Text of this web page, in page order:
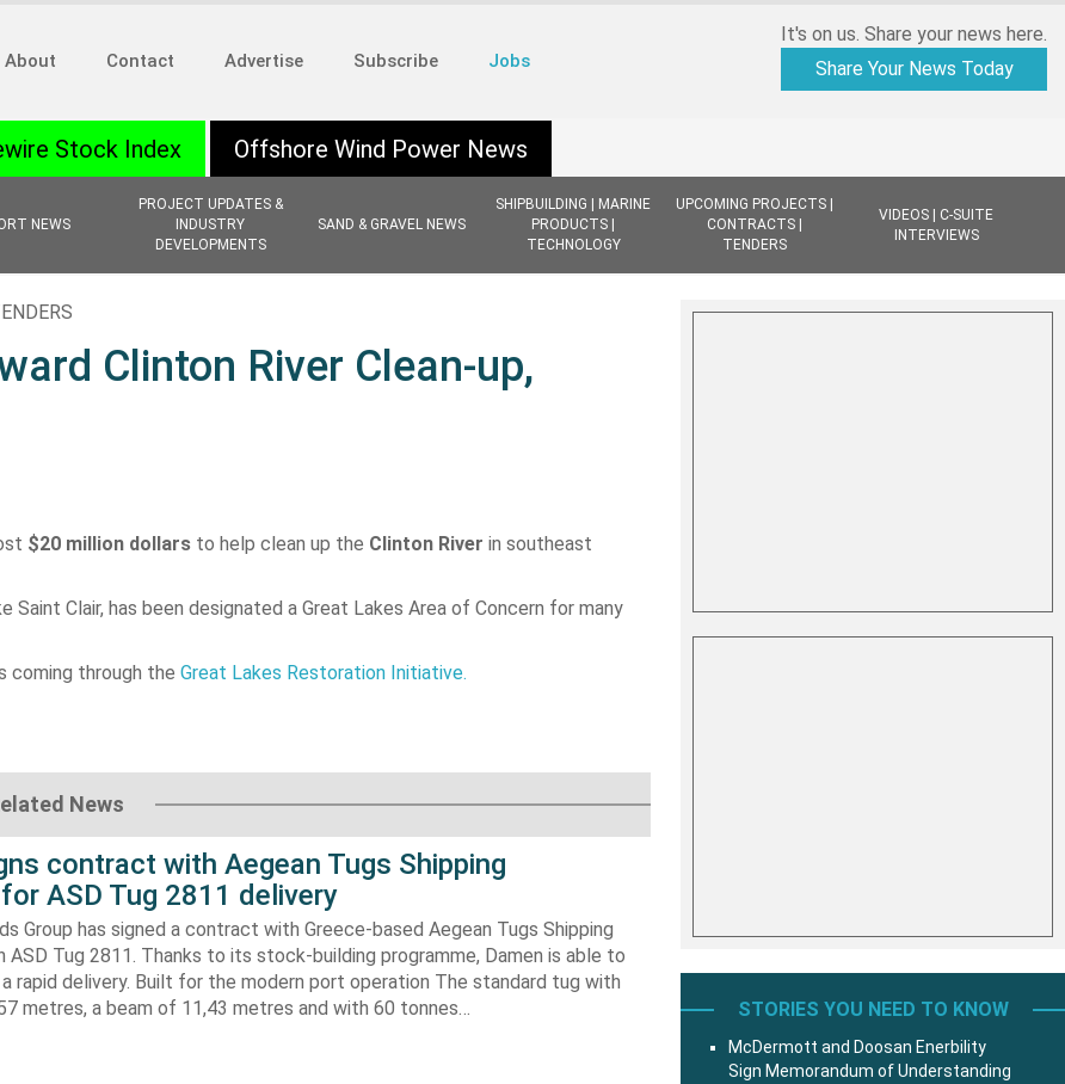
About Contact Advertise Subscribe Jobs
It's on us. Share your news here.
Share Your News Today
NEWS
PROJECT UPDATES &
INDUSTRY
DEVELOPMENTS
SAND & GRAVEL NEWS
SHIPBUILDING | MARINE
PRODUCTS |
TECHNOLOGY
UPCOMING PROJECTS |
CONTRACTS |
TENDERS
VIDEOS | C-SUITE
INTERVIEWS
Stock Index Offshore Wind Power News
Clinton River Clean-up,
$20 million dollars to help clean up the Clinton River in southeast
Clair, has been designated a Great Lakes Area of Concern for many
coming through the Great Lakes Restoration Initiative.
News
contract with Aegean Tugs Shipping
ASD Tug 2811 delivery
Group has signed a contract with Greece-based Aegean Tugs Shipping
ASD Tug 2811. Thanks to its stock-building programme, Damen is able to
rapid delivery. Built for the modern port operation The standard tug with
metres, a beam of 11,43 metres and with 60 tonnes…
STORIES YOU NEED TO KNOW
McDermott and Doosan Enerbility
Sign Memorandum of Understanding